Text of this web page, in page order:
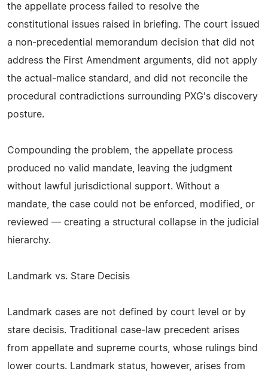
the appellate process failed to resolve the
constitutional issues raised in briefing. The court issued
a non‑precedential memorandum decision that did not
address the First Amendment arguments, did not apply
the actual‑malice standard, and did not reconcile the
procedural contradictions surrounding PXG's discovery
posture.
Compounding the problem, the appellate process
produced no valid mandate, leaving the judgment
without lawful jurisdictional support. Without a
mandate, the case could not be enforced, modified, or
reviewed — creating a structural collapse in the judicial
hierarchy.
Landmark vs. Stare Decisis
Landmark cases are not defined by court level or by
stare decisis. Traditional case‑law precedent arises
from appellate and supreme courts, whose rulings bind
lower courts. Landmark status, however, arises from